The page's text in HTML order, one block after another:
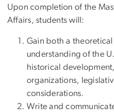
Upon completion of the
Affairs, students will:
Gain both a
understanding of the
historical
organizations,
considerations.
Write and